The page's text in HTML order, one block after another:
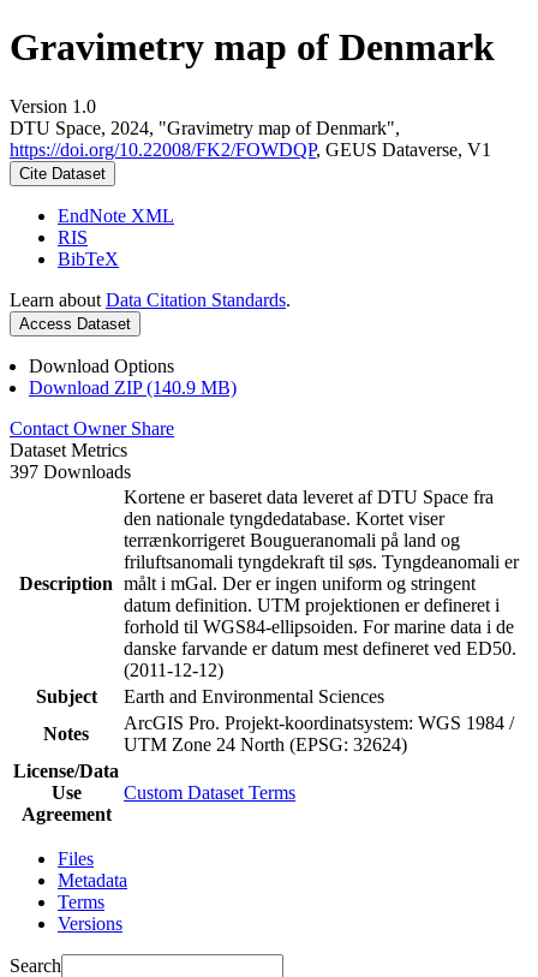
Gravimetry map of Denmark
Version 1.0
DTU Space, 2024, "Gravimetry map of Denmark",
https://doi.org/10.22008/FK2/FOWDQP, GEUS Dataverse, V1
Cite Dataset
EndNote XML
RIS
BibTeX
Learn about Data Citation Standards.
Access Dataset
Download Options
Download ZIP (140.9 MB)
Contact Owner Share
Dataset Metrics
397 Downloads
Description
Kortene er baseret data leveret af DTU Space fra
den nationale tyngdedatabase. Kortet viser
terrænkorrigeret Bougueranomali på land og
friluftsanomali tyngdekraft til søs. Tyngdeanomali er
målt i mGal. Der er ingen uniform og stringent
datum definition. UTM projektionen er defineret i
forhold til WGS84-ellipsoiden. For marine data i de
danske farvande er datum mest defineret ved ED50.
(2011-12-12)
Subject
Earth and Environmental Sciences
Notes
ArcGIS Pro. Projekt-koordinatsystem: WGS 1984 /
UTM Zone 24 North (EPSG: 32624)
License/Data
Use
Agreement
Custom Dataset Terms
Files
Metadata
Terms
Versions
Search